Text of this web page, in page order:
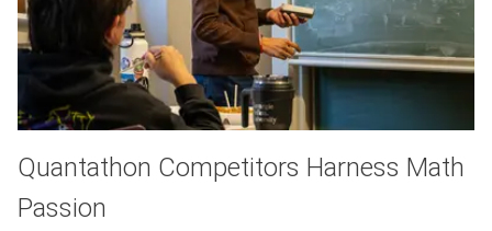
Quantathon Competitors Harness Math
Passion